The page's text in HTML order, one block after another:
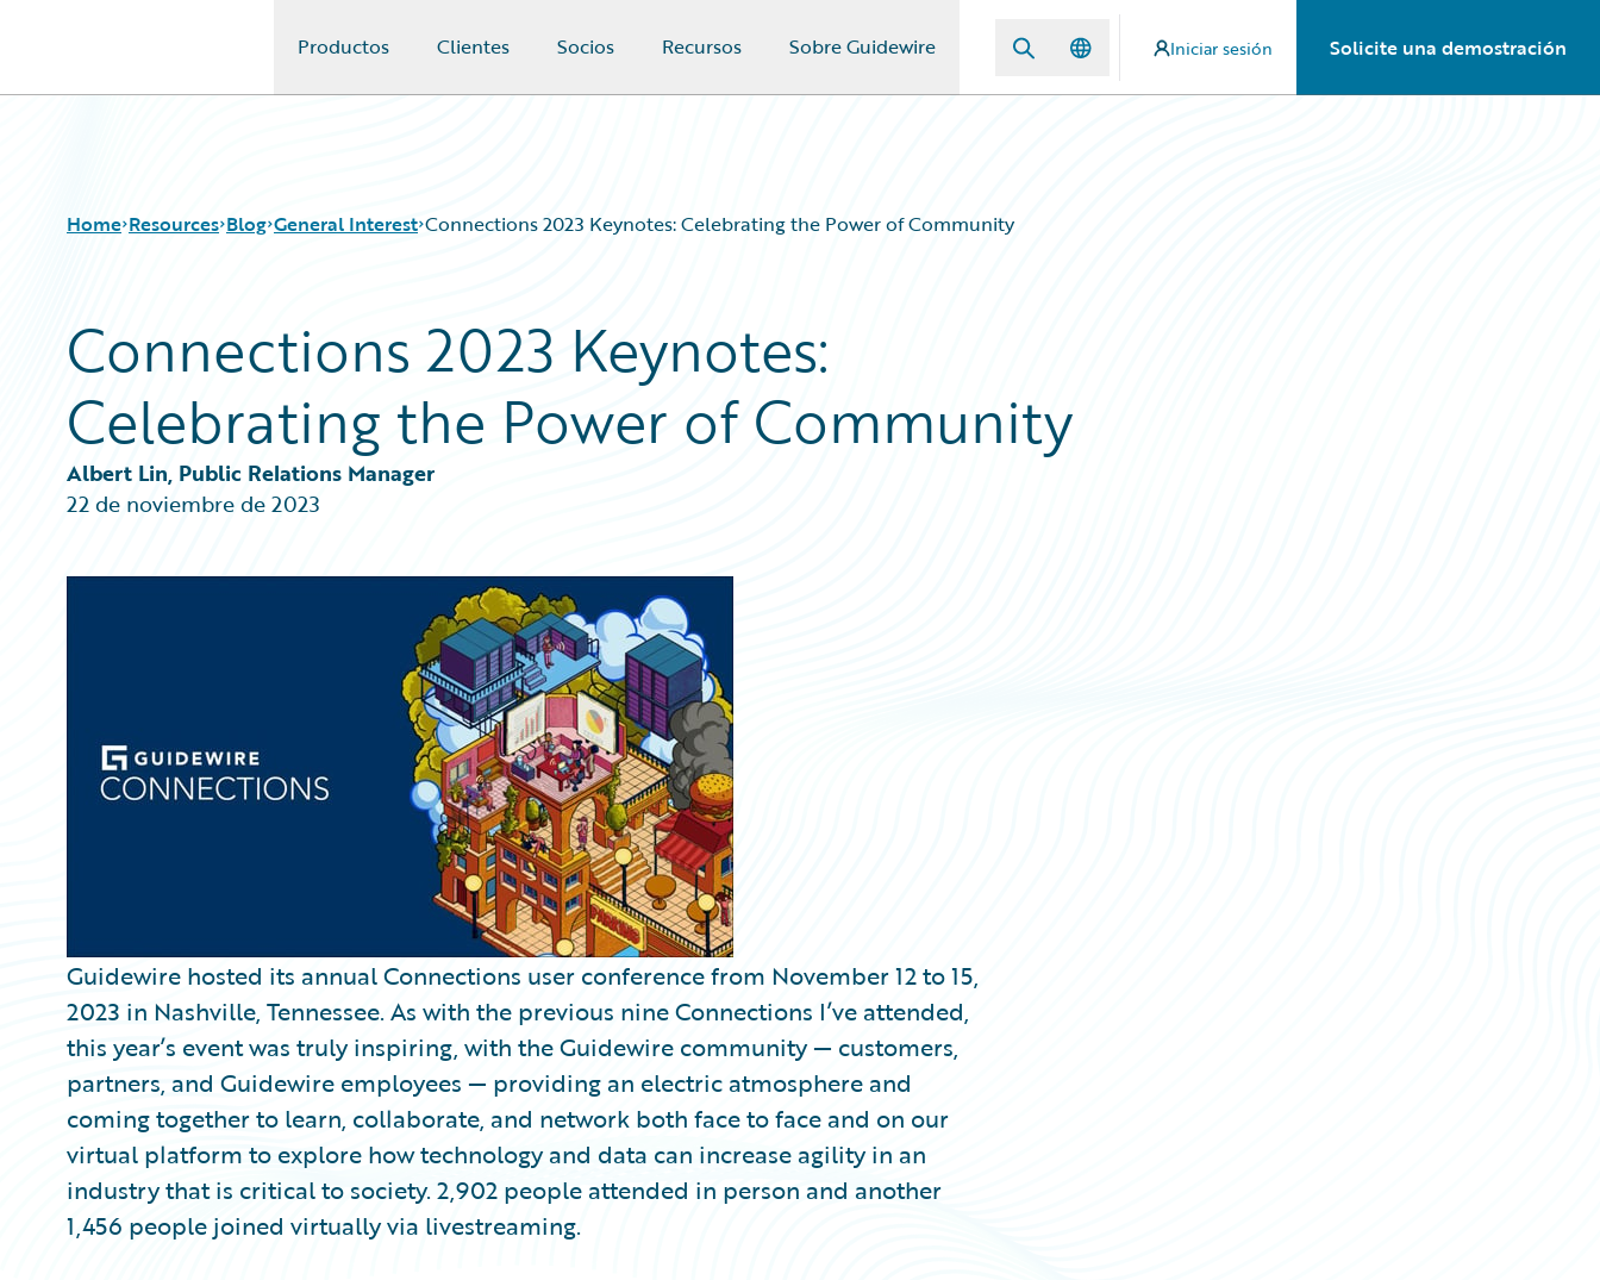
Productos Clientes Socios Recursos Sobre Guidewire Iniciar sesión Solicite una demostración
Home Resources
Download Center
Guidewire Conversations
Podcasts
Blog
Insurance Technology FAQ
Blog
All Blog Posts
Best Practices
Careers
Customer Viewpoint
General Interest
Intelligent Experience
General Interest Connections 2023 Keynotes: Celebrating the Power of Community
Connections 2023 Keynotes:
Celebrating the Power of Community
Albert Lin, Public Relations Manager
22 de noviembre de 2023
Guidewire hosted its annual Connections user conference from November 12 to 15,
2023 in Nashville, Tennessee. As with the previous nine Connections I’ve attended,
this year’s event was truly inspiring, with the Guidewire community — customers,
partners, and Guidewire employees — providing an electric atmosphere and
coming together to learn, collaborate, and network both face to face and on our
virtual platform to explore how technology and data can increase agility in an
industry that is critical to society. 2,902 people attended in person and another
1,456 people joined virtually via livestreaming.